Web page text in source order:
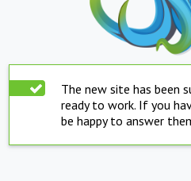
The new site has been
ready to work. If you
be happy to answer